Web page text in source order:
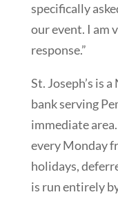
specifically
our event. I am
response.”
St. Joseph’s is
bank serving
immediate
every Monday
holidays,
is run entirely